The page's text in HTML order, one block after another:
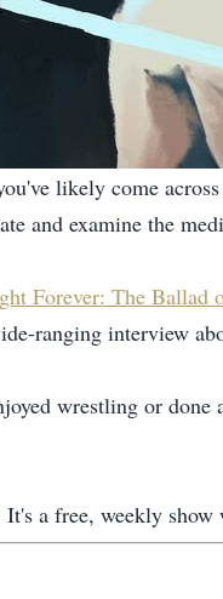
likely come
and examine the
Forever: The Ballad
ranging interview
wrestling or
a free, weekly